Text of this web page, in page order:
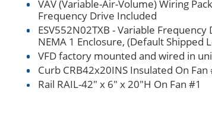
VAV (Variable-Air-Volume) Wiring
Frequency Drive Included
ESV552N02TXB - Variable
NEMA 1 Enclosure, (Default Shipped
VFD factory mounted and wired in
Curb CRB42x20INS Insulated On
Rail RAIL-42" x 6" x 20"H On Fan #1